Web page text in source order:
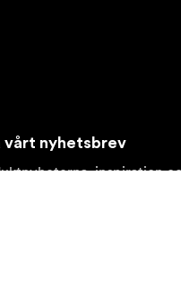
vårt nyhetsbrev
inspiration